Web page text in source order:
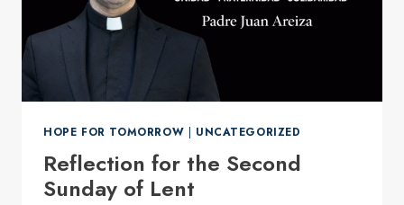
HOPE FOR TOMORROW | UNCATEGORIZED
Reflection for the Second
Sunday of Lent